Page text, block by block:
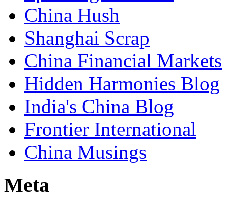
China Hush
Shanghai Scrap
China Financial Markets
Hidden Harmonies Blog
India's China Blog
Frontier International
China Musings
Meta